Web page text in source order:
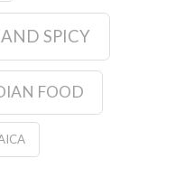
SPICY
FOOD